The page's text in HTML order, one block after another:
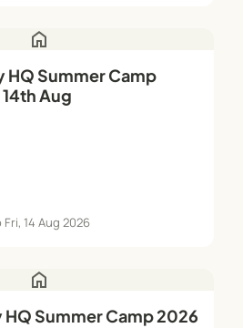
home
Aug
14 Aug 2026
home